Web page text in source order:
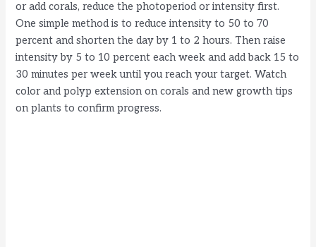
or add corals, reduce the photoperiod or intensity first.
One simple method is to reduce intensity to 50 to 70
percent and shorten the day by 1 to 2 hours. Then raise
intensity by 5 to 10 percent each week and add back 15 to
30 minutes per week until you reach your target. Watch
color and polyp extension on corals and new growth tips
on plants to confirm progress.